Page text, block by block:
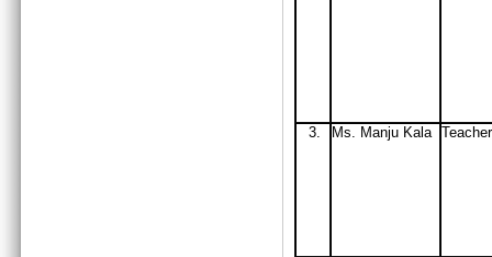
3. Ms. Manju Kala Teacher